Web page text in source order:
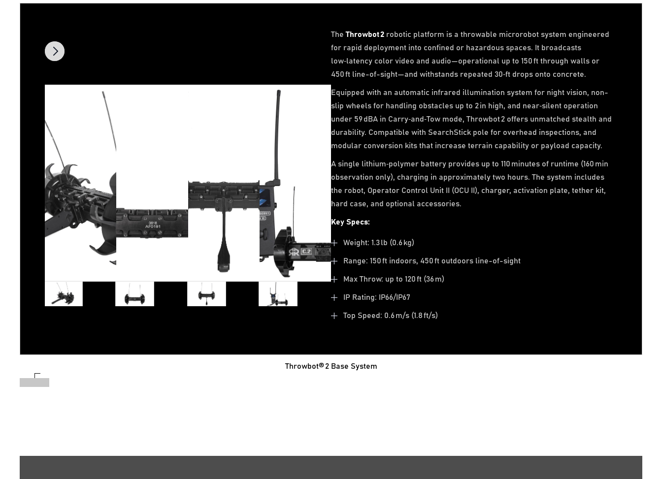
TheThrowbot 2 robotic platform is a throwable microrobot system engineered
for rapid deployment into confined or hazardous spaces. It broadcasts
low‑latency color video and audio—operational up to 150 ft through walls or
450 ft line-of-sight—and withstands repeated 30‑ft drops onto concrete.
Equipped with an automatic infrared illumination system for night vision, non-
slip wheels for handling obstacles up to 2 in high, and near‑silent operation
under 59 dBA in Carry‑and‑Tow mode, Throwbot 2 offers unmatched stealth and
durability. Compatible with SearchStick pole for overhead inspections, and
modular conversion kits that increase terrain capability or payload capacity.
A single lithium‑polymer battery provides up to 110 minutes of runtime (160 min
observation only), charging in approximately two hours. The system includes
the robot, Operator Control Unit II (OCU II), charger, activation plate, tether kit,
hard case, and optional accessories.
Key Specs:
Weight: 1.3 lb (0.6 kg)
Range: 150 ft indoors, 450 ft outdoors line-of-sight
Max Throw: up to 120 ft (36 m)
IP Rating: IP66/IP67
Top Speed: 0.6 m/s (1.8 ft/s)
Throwbot® 2 Base System